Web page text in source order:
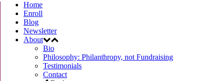
Home
Enroll
Blog
Newsletter
About
Bio
Philosophy: Philanthropy, not Fundraising
Testimonials
Contact